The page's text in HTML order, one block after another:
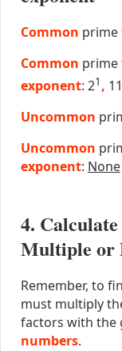
Common prime
Common prime
exponent: 21 , 11
Uncommon
Uncommon
exponent: None
4.
Multiple or
Remember, to
must multiply
factors with the
numbers.